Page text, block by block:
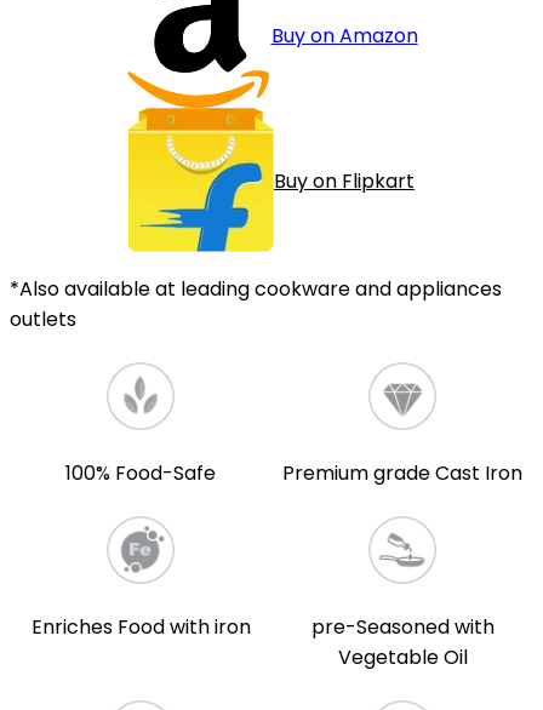
Buy on Amazon
Buy on Flipkart
*Also available at leading cookware and appliances
outlets
100% Food-Safe Premium grade Cast Iron
Enriches Food with iron
pre-Seasoned with
Vegetable Oil